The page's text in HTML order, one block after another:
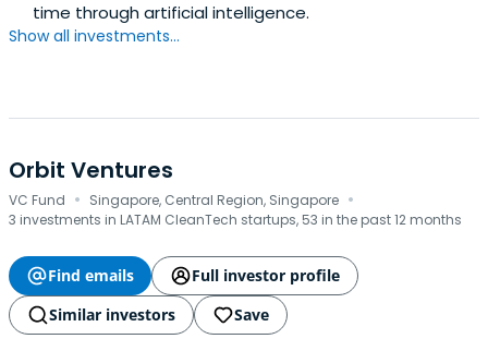
time through artificial intelligence.
Show all investments...
Orbit Ventures
VC Fund · Singapore, Central Region, Singapore ·
3 investments in LATAM CleanTech startups, 53 in the past 12 months
Find emails
Full investor profile
Similar investors
Save